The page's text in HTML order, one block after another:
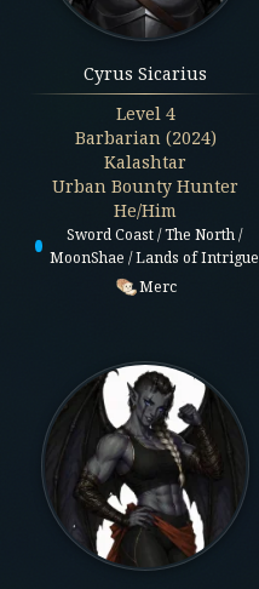
Cyrus Sicarius
Level 4
Barbarian (2024)
Kalashtar
Urban Bounty Hunter
He/Him
Sword Coast / The North /
MoonShae / Lands of Intrigue
Merc